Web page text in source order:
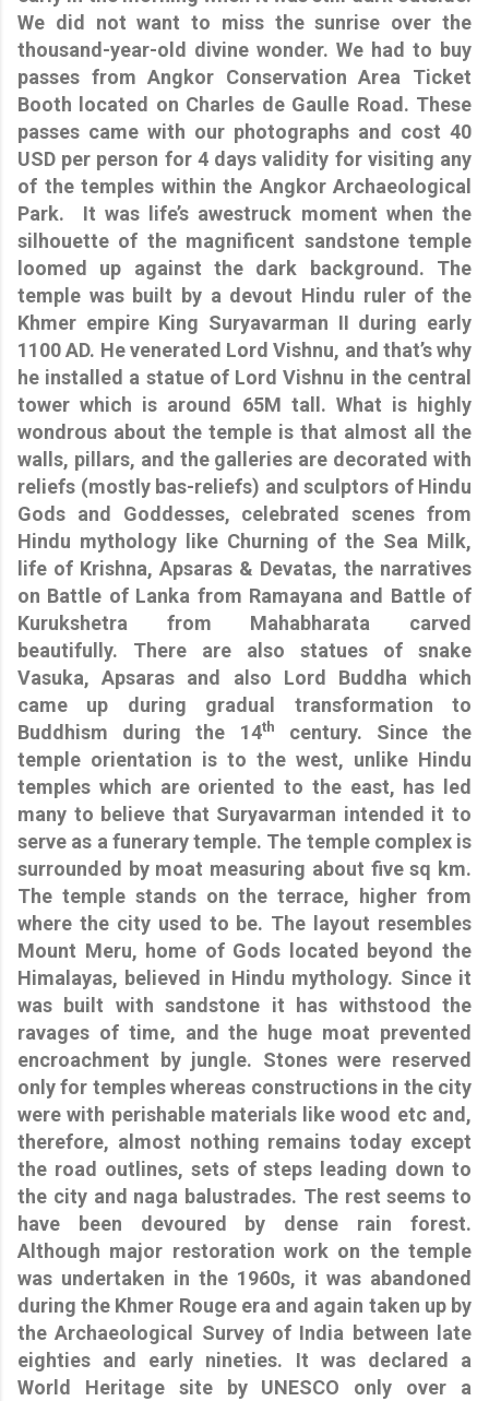
We did not want to miss the sunrise over the
thousand-year-old divine wonder. We had to buy
passes from Angkor Conservation Area Ticket
Booth located on Charles de Gaulle Road. These
passes came with our photographs and cost 40
USD per person for 4 days validity for visiting any
of the temples within the Angkor Archaeological
Park. It was life’s awestruck moment when the
silhouette of the magnificent sandstone temple
loomed up against the dark background. The
temple was built by a devout Hindu ruler of the
Khmer empire King Suryavarman II during early
1100 AD. He venerated Lord Vishnu, and that’s why
he installed a statue of Lord Vishnu in the central
tower which is around 65M tall. What is highly
wondrous about the temple is that almost all the
walls, pillars, and the galleries are decorated with
reliefs (mostly bas-reliefs) and sculptors of Hindu
Gods and Goddesses, celebrated scenes from
Hindu mythology like Churning of the Sea Milk,
life of Krishna, Apsaras & Devatas, the narratives
on Battle of Lanka from Ramayana and Battle of
Kurukshetra from Mahabharata carved
beautifully. There are also statues of snake
Vasuka, Apsaras and also Lord Buddha which
came up during gradual transformation to
Buddhism during the 14th
century. Since the
temple orientation is to the west, unlike Hindu
temples which are oriented to the east, has led
many to believe that Suryavarman intended it to
serve as a funerary temple. The temple complex is
surrounded by moat measuring about five sq km.
The temple stands on the terrace, higher from
where the city used to be. The layout resembles
Mount Meru, home of Gods located beyond the
Himalayas, believed in Hindu mythology. Since it
was built with sandstone it has withstood the
ravages of time, and the huge moat prevented
encroachment by jungle. Stones were reserved
only for temples whereas constructions in the city
were with perishable materials like wood etc and,
therefore, almost nothing remains today except
the road outlines, sets of steps leading down to
the city and naga balustrades. The rest seems to
have been devoured by dense rain forest.
Although major restoration work on the temple
was undertaken in the 1960s, it was abandoned
during the Khmer Rouge era and again taken up by
the Archaeological Survey of India between late
eighties and early nineties. It was declared a
World Heritage site by UNESCO only over a